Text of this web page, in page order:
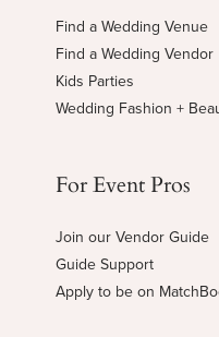
Find a Wedding Venue
Find a Wedding Vendor
Kids Parties
Wedding Fashion +
For Event Pros
Join our Vendor Guide
Guide Support
Apply to be on